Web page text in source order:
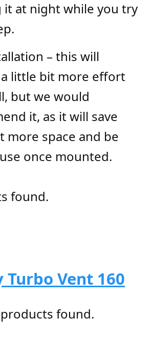
it at night while you try
– this will
little bit more effort
but we would
it, as it will save
more space and be
once mounted.
found.
Turbo Vent 160
found.